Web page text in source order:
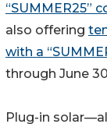
“SUMMER25”
also offering
with a
through June
Plug-in